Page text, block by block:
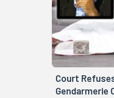
Court
Gendarmerie